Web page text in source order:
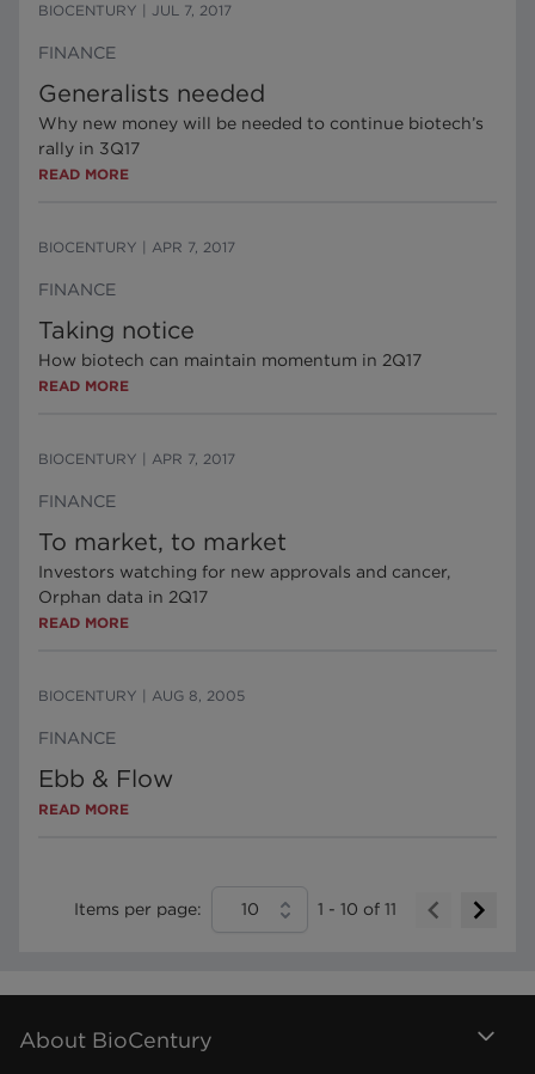
BIOCENTURY JUL 7, 2017
FINANCE
Generalists needed
Why new money will be needed to continue biotech’s
rally in 3Q17
READ MORE
BIOCENTURY APR 7, 2017
FINANCE
Taking notice
How biotech can maintain momentum in 2Q17
READ MORE
BIOCENTURY APR 7, 2017
FINANCE
To market, to market
Investors watching for new approvals and cancer,
Orphan data in 2Q17
READ MORE
BIOCENTURY AUG 8, 2005
FINANCE
Ebb & Flow
READ MORE
Items per page: 10 1 - 10 of 11
About BioCentury